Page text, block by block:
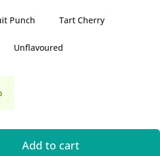
Punch Tart Cherry
Unflavoured
Add to cart